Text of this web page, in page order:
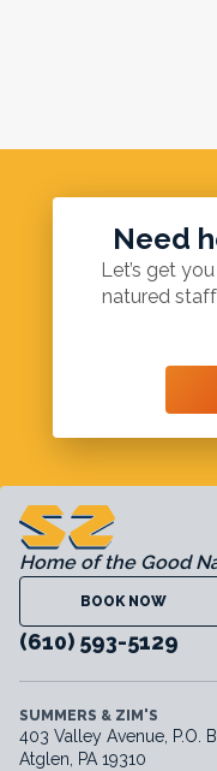
Need
Let’s get
natured
Home of the Good
BOOK NOW
(610) 593-5129
SUMMERS & ZIM'S
403 Valley Avenue, P.O.
Atglen, PA 19310